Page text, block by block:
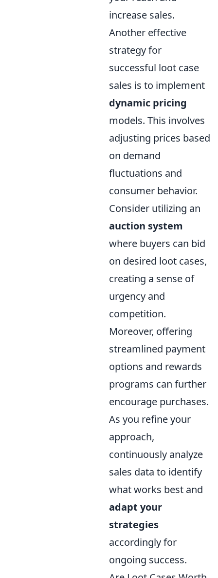
increase sales.
Another effective
strategy for
successful loot case
sales is to implement
dynamic pricing
models. This involves
adjusting prices based
on demand
fluctuations and
consumer behavior.
Consider utilizing an
auction system
where buyers can bid
on desired loot cases,
creating a sense of
urgency and
competition.
Moreover, offering
streamlined payment
options and rewards
programs can further
encourage purchases.
As you refine your
approach,
continuously analyze
sales data to identify
what works best and
adapt your
strategies
accordingly for
ongoing success.